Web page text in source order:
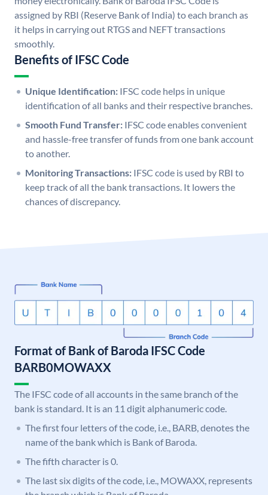
assigned by RBI (Reserve Bank of India) to each branch as
it helps in carrying out RTGS and NEFT transactions
smoothly.
Benefits of IFSC Code
Unique Identification: IFSC code helps in unique
identification of all banks and their respective branches.
Smooth Fund Transfer: IFSC code enables convenient
and hassle-free transfer of funds from one bank account
to another.
Monitoring Transactions: IFSC code is used by RBI to
keep track of all the bank transactions. It lowers the
chances of discrepancy.
Format of Bank of Baroda IFSC Code
BARB0MOWAXX
The IFSC code of all accounts in the same branch of the
bank is standard. It is an 11 digit alphanumeric code.
The first four letters of the code, i.e., BARB, denotes the
name of the bank which is Bank of Baroda.
The fifth character is 0.
The last six digits of the code, i.e., MOWAXX, represents